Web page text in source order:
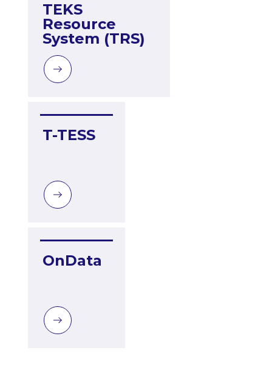
TEKS
Resource
System (TRS)
T-TESS
OnData